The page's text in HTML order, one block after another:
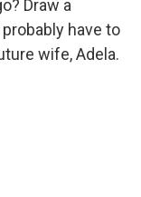
Draw a
have to
wife, Adela.